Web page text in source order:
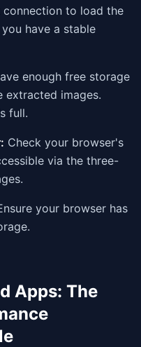
connection to load the
have a stable
enough free storage
extracted images.
full.
Check your browser's
via the three-
your browser has
Apps: The